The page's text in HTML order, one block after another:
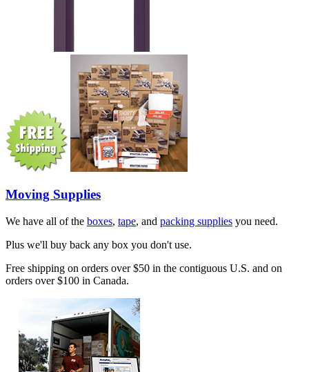
Moving Supplies
We have all of the boxes, tape, and packing supplies you need.
Plus we'll buy back any box you don't use.
Free shipping on orders over $50 in the contiguous U.S. and on
orders over $100 in Canada.